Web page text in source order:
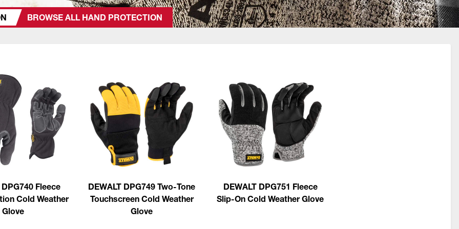
BROWSE ALL HAND PROTECTION
DPG740 Fleece
Cold Weather
Glove
DEWALT DPG749 Two-Tone
Touchscreen Cold Weather
Glove
DEWALT DPG751 Fleece
Slip-On Cold Weather Glove